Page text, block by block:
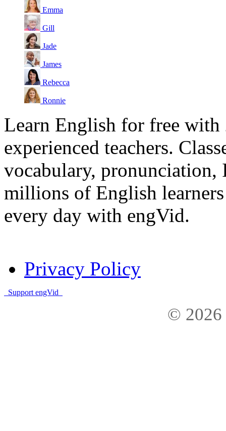
Emma
Gill
Jade
James
Rebecca
Ronnie
Learn English for free with
experienced teachers.
vocabulary, pronunciation,
millions of English
every day with engVid.
Privacy Policy
Support engVid
© 2026